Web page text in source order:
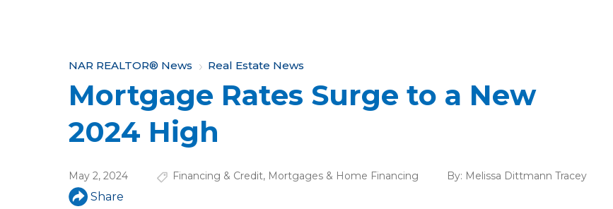
Y
o
u
a
r
e
NAR REALTOR® News Real Estate News
Mortgage Rates Surge to a New
2024 High
May 2, 2024 Financing & Credit, Mortgages & Home Financing By: Melissa Dittmann Tracey
Share